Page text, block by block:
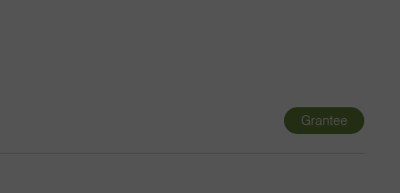
Grantee